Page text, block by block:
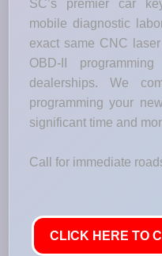
SC’s premier car
mobile diagnostic
exact same CNC
OBD-II
dealerships. We
programming your
significant time and
Call for immediate
CLICK HERE TO